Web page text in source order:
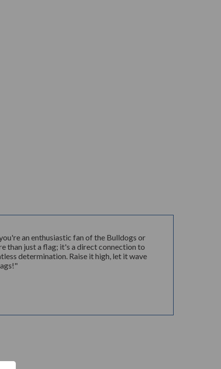
an enthusiastic fan of the Bulldogs or
than just a flag; it's a direct connection to
determination. Raise it high, let it wave